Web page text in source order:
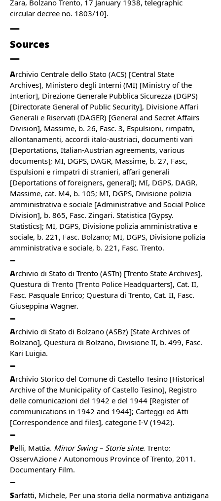
Zara, Bolzano Trento, 17 January 1938, telegraphic
circular decree no. 1803/10].
Sources
Archivio Centrale dello Stato (ACS) [Central State
Archives], Ministero degli Interni (MI) [Ministry of the
Interior], Direzione Generale Pubblica Sicurezza (DGPS)
[Directorate General of Public Security], Divisione Affari
Generali e Riservati (DAGER) [General and Secret Affairs
Division], Massime, b. 26, Fasc. 3, Espulsioni, rimpatri,
allontanamenti, accordi italo-austriaci, documenti vari
[Deportations, Italian-Austrian agreements, various
documents]; MI, DGPS, DAGR, Massime, b. 27, Fasc,
Espulsioni e rimpatri di stranieri, affari generali
[Deportations of foreigners, general]; MI, DGPS, DAGR,
Massime, cat. M4, b. 105; MI, DGPS, Divisione polizia
amministrativa e sociale [Administrative and Social Police
Division], b. 865, Fasc. Zingari. Statistica [Gypsy.
Statistics]; MI, DGPS, Divisione polizia amministrativa e
sociale, b. 221, Fasc. Bolzano; MI, DGPS, Divisione polizia
amministrativa e sociale, b. 221, Fasc. Trento.
Archivio di Stato di Trento (ASTn) [Trento State Archives],
Questura di Trento [Trento Police Headquarters], Cat. II,
Fasc. Pasquale Enrico; Questura di Trento, Cat. II, Fasc.
Giuseppina Wagner.
Archivio di Stato di Bolzano (ASBz) [State Archives of
Bolzano], Questura di Bolzano, Divisione II, b. 499, Fasc.
Kari Luigia.
Archivio Storico del Comune di Castello Tesino [Historical
Archive of the Municipality of Castello Tesino], Registro
delle comunicazioni del 1942 e del 1944 [Register of
communications in 1942 and 1944]; Carteggi ed Atti
[Correspondence and files], categorie I-V (1942).
Pelli, Mattia. Minor Swing – Storie sinte. Trento:
OsservAzione / Autonomous Province of Trento, 2011.
Documentary Film.
Sarfatti, Michele, Per una storia della normativa antizigana